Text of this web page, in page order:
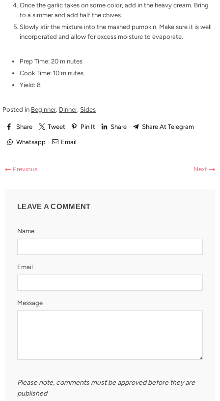
Once the garlic takes on some color, add in the heavy cream. Bring
to a simmer and add half the chives.
Slowly stir the mixture into the mashed pumpkin. Make sure it is well
incorporated and allow for excess moisture to evaporate.
Prep Time: 20 minutes
Cook Time: 10 minutes
Yield: 8
Posted in Beginner, Dinner, Sides
Share Tweet Pin It Share Share At Telegram
Whatsapp Email
Previous Next
LEAVE A COMMENT
Name
Email
Message
Please note, comments must be approved before they are
published